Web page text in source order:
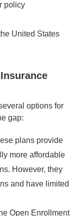
policy
United States
options for
gap:
plans provide
more affordable
However, they
and have limited
Open Enrollment